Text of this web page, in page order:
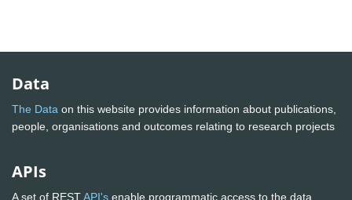
Data
The Data on this website provides information about publications,
people, organisations and outcomes relating to research projects
APIs
A set of RESTAPI's enable programmatic access to the data.